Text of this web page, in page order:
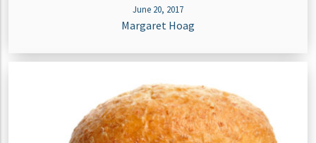
June 20, 2017
Margaret Hoag